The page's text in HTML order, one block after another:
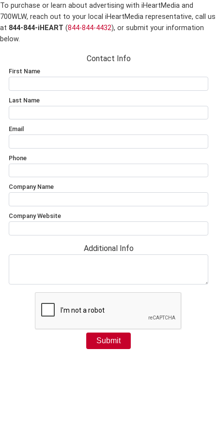
To purchase or learn about advertising with iHeartMedia and
700WLW, reach out to your local iHeartMedia representative, call us
at 844-844-iHEART (844-844-4432), or submit your information
below.
Contact Info
First Name
Last Name
Email
Phone
Company Name
Company Website
Additional Info